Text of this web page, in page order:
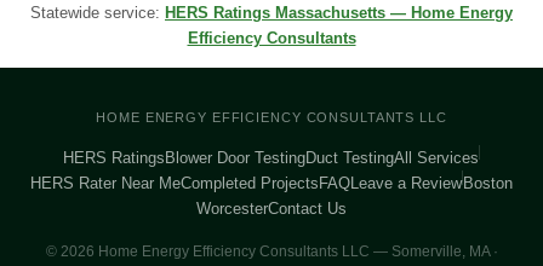
Statewide service: HERS Ratings Massachusetts — Home Energy
Efficiency Consultants
HOME ENERGY EFFICIENCY CONSULTANTS LLC
HERS RatingsBlower Door TestingDuct TestingAll Services
HERS Rater Near MeCompleted ProjectsFAQLeave a ReviewBoston
WorcesterContact Us
© 2026 Home Energy Efficiency Consultants LLC — Somerville, MA ·